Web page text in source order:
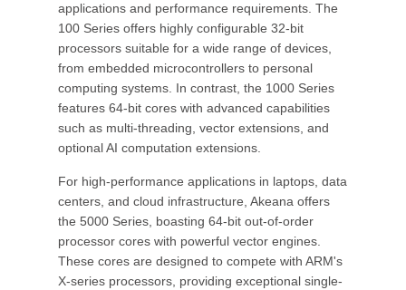
applications and performance requirements. The
100 Series offers highly configurable 32-bit
processors suitable for a wide range of devices,
from embedded microcontrollers to personal
computing systems. In contrast, the 1000 Series
features 64-bit cores with advanced capabilities
such as multi-threading, vector extensions, and
optional AI computation extensions.
For high-performance applications in laptops, data
centers, and cloud infrastructure, Akeana offers
the 5000 Series, boasting 64-bit out-of-order
processor cores with powerful vector engines.
These cores are designed to compete with ARM's
X-series processors, providing exceptional single-